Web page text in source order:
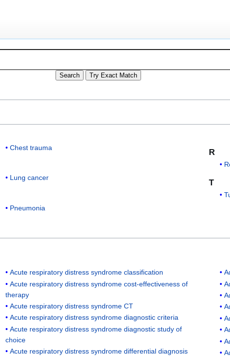
Chest trauma
Lung cancer
Pneumonia
R
T
Acute respiratory distress syndrome classification
Acute respiratory distress syndrome cost-effectiveness of
therapy
Acute respiratory distress syndrome CT
Acute respiratory distress syndrome diagnostic criteria
Acute respiratory distress syndrome diagnostic study of
choice
Acute respiratory distress syndrome differential diagnosis